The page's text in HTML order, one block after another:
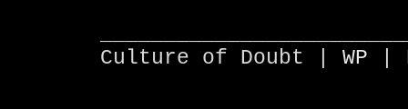
Culture of Doubt | WP |